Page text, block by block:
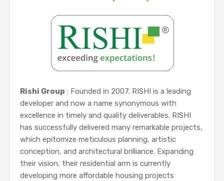
Rishi Group : Founded in 2007. RISHI is a leading
developer and now a name synonymous with
excellence in timely and quality deliverables. RISHI
has successfully delivered many remarkable projects,
which epitomize meticulous planning, artistic
conception, and architectural brilliance. Expanding
their vision, their residential arm is currently
developing more affordable housing projects